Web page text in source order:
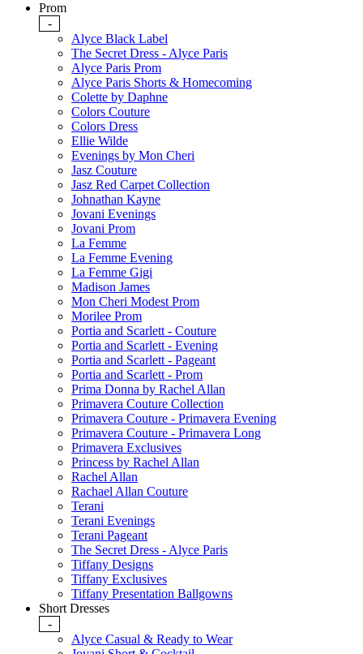
Prom
-
Alyce Black Label
The Secret Dress - Alyce Paris
Alyce Paris Prom
Alyce Paris Shorts & Homecoming
Colette by Daphne
Colors Couture
Colors Dress
Ellie Wilde
Evenings by Mon Cheri
Jasz Couture
Jasz Red Carpet Collection
Johnathan Kayne
Jovani Evenings
Jovani Prom
La Femme
La Femme Evening
La Femme Gigi
Madison James
Mon Cheri Modest Prom
Morilee Prom
Portia and Scarlett - Couture
Portia and Scarlett - Evening
Portia and Scarlett - Pageant
Portia and Scarlett - Prom
Prima Donna by Rachel Allan
Primavera Couture Collection
Primavera Couture - Primavera Evening
Primavera Couture - Primavera Long
Primavera Exclusives
Princess by Rachel Allan
Rachel Allan
Rachael Allan Couture
Terani
Terani Evenings
Terani Pageant
The Secret Dress - Alyce Paris
Tiffany Designs
Tiffany Exclusives
Tiffany Presentation Ballgowns
Short Dresses
-
Alyce Casual & Ready to Wear